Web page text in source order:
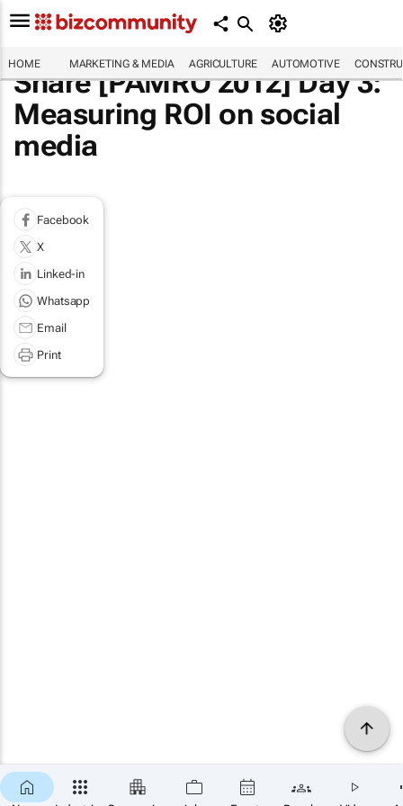
HOME MARKETING & MEDIA AGRICULTURE AUTOMOTIVE
Share [PAMRO 2012] Day 3:
Measuring ROI on social
media
Facebook
X
Linked-in
Whatsapp
Email
Print